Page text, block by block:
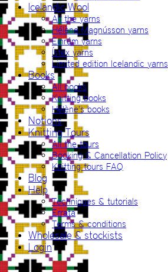
Icelandic Wool
All the yarns
Hélène Magnússon yarns
Einrúm yarns
Ístex yarns
Limited edition Icelandic yarns
Books
All books
Knitting books
Hélène’s books
Notions
Knitting Tours
All the tours
Booking & Cancellation Policy
Knitting tours FAQ
Blog
Help
Techniques & tutorials
Errata
Terms & conditions
Wholesale & stockists
Login